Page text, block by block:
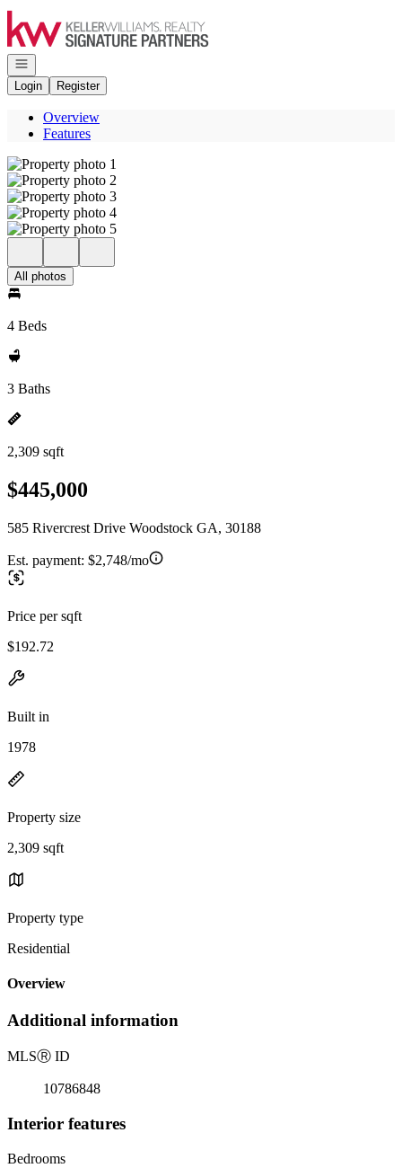
Go to: Homepage
Open navigation
Login
Register
Overview
Features
All photos
4 Beds
3 Baths
2,309 sqft
$445,000
585 Rivercrest Drive Woodstock GA, 30188
Est. payment: $2,748/mo
Price per sqft
$192.72
Built in
1978
Property size
2,309 sqft
Property type
Residential
Overview
Additional information
MLSⓇ ID
10786848
Interior features
Bedrooms